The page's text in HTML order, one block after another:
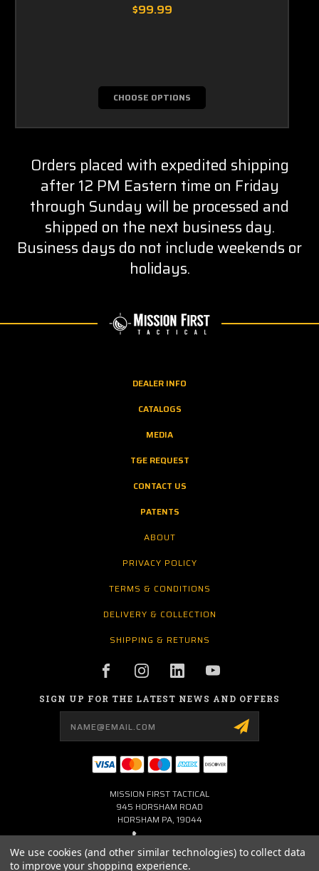
$99.99
CHOOSE OPTIONS
Orders placed with expedited shipping
after 12 PM Eastern time on Friday
through Sunday will be processed and
shipped on the next business day.
Business days do not include weekends or
holidays.
DEALER INFO
CATALOGS
MEDIA
T&E REQUEST
CONTACT US
PATENTS
ABOUT
PRIVACY POLICY
TERMS & CONDITIONS
DELIVERY & COLLECTION
SHIPPING & RETURNS
SIGN UP FOR THE LATEST NEWS AND OFFERS
MISSION FIRST TACTICAL
945 HORSHAM ROAD
HORSHAM PA, 19044
267-704-0001
We use cookies (and other similar technologies) to collect data
to improve your shopping experience.